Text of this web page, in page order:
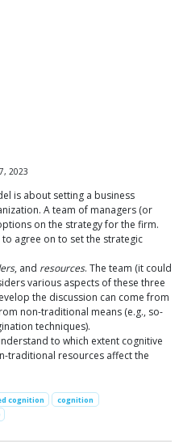
2023
is about setting a business
A team of managers (or
on the strategy for the firm.
agree on to set the strategic
, and resources. The team (it could
various aspects of these three
the discussion can come from
non-traditional means (e.g., so-
techniques).
to which extent cognitive
traditional resources affect the
cognition
cognition